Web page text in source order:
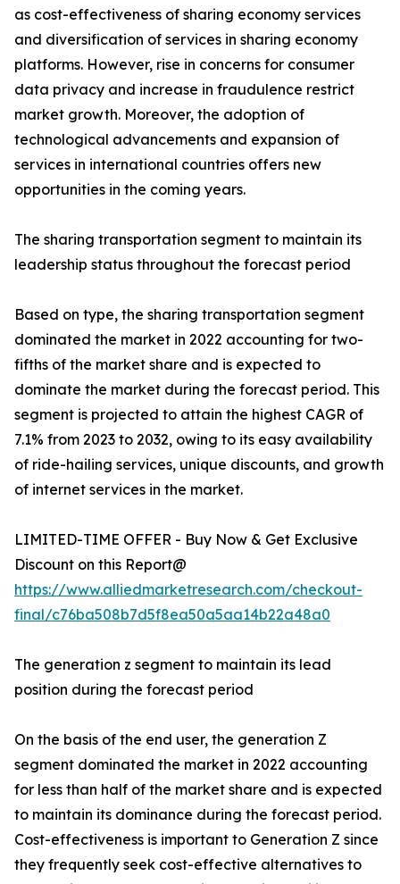
as cost-effectiveness of sharing economy services
and diversification of services in sharing economy
platforms. However, rise in concerns for consumer
data privacy and increase in fraudulence restrict
market growth. Moreover, the adoption of
technological advancements and expansion of
services in international countries offers new
opportunities in the coming years.
The sharing transportation segment to maintain its
leadership status throughout the forecast period
Based on type, the sharing transportation segment
dominated the market in 2022 accounting for two-
fifths of the market share and is expected to
dominate the market during the forecast period. This
segment is projected to attain the highest CAGR of
7.1% from 2023 to 2032, owing to its easy availability
of ride-hailing services, unique discounts, and growth
of internet services in the market.
LIMITED-TIME OFFER - Buy Now & Get Exclusive
Discount on this Report@
https://www.alliedmarketresearch.com/checkout-
final/c76ba508b7d5f8ea50a5aa14b22a48a0
The generation z segment to maintain its lead
position during the forecast period
On the basis of the end user, the generation Z
segment dominated the market in 2022 accounting
for less than half of the market share and is expected
to maintain its dominance during the forecast period.
Cost-effectiveness is important to Generation Z since
they frequently seek cost-effective alternatives to